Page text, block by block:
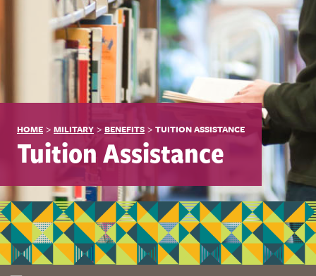
HOME > MILITARY > BENEFITS > TUITION ASSISTANCE
Tuition Assistance